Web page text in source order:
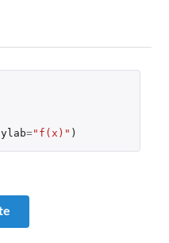
ylab="f(x)" )